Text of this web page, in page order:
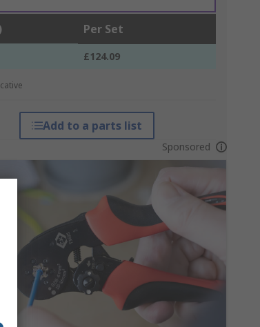
Per Set
£124.09
Add to a parts list
Sponsored